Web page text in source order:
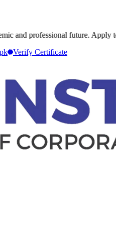
professional future. Apply today
Verify Certificate